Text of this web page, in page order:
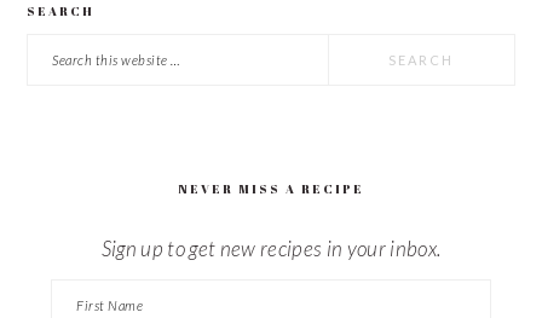
SEARCH
Search
NEVER MISS A RECIPE
Sign up to get new recipes in your inbox.